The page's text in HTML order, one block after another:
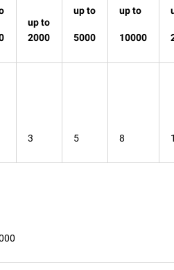
up to
2000
up to
5000
up to
10000
3 5 8